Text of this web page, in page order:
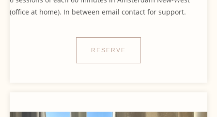
(office at home). In between email contact for support.
RESERVE